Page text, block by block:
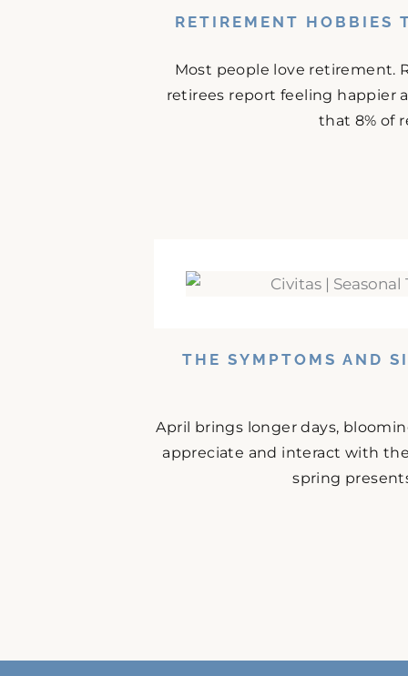
RETIREMENT HOBBIES
Most people love retirement.
retirees report feeling happier
that 8% of
THE SYMPTOMS AND
April brings longer days,
appreciate and interact with
spring